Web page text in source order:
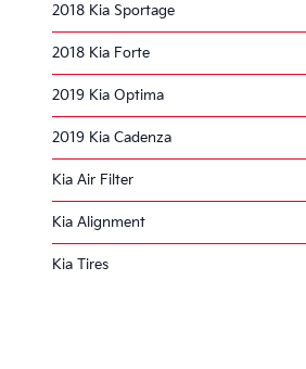
2018 Kia Sportage
2018 Kia Forte
2019 Kia Optima
2019 Kia Cadenza
Kia Air Filter
Kia Alignment
Kia Tires